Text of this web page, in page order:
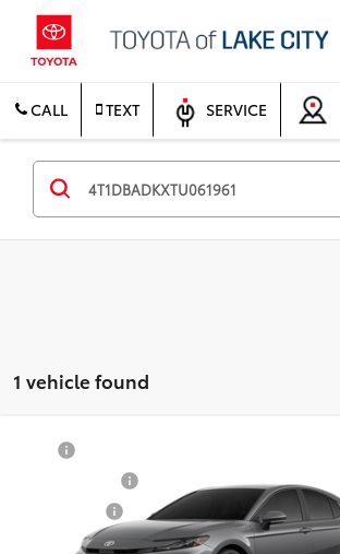
CALL TEXT SERVICE
1 vehicle found
2026Toyota Camry
4T1DBADKXTU061961Stock:69915Model:2553
Compare Vehicle